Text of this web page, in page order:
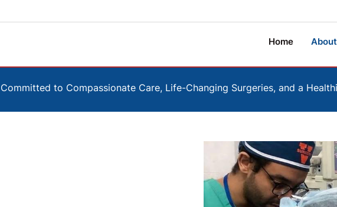
Home
Committed to Compassionate Care, Life-Changing Surgeries, and a